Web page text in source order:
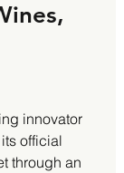
innovator
official
through an